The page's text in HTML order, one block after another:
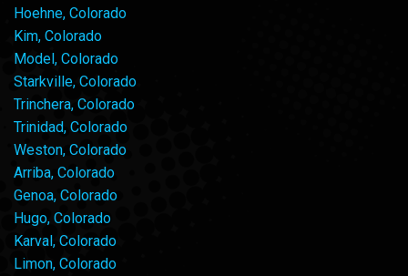
Hoehne, Colorado
Kim, Colorado
Model, Colorado
Starkville, Colorado
Trinchera, Colorado
Trinidad, Colorado
Weston, Colorado
Arriba, Colorado
Genoa, Colorado
Hugo, Colorado
Karval, Colorado
Limon, Colorado